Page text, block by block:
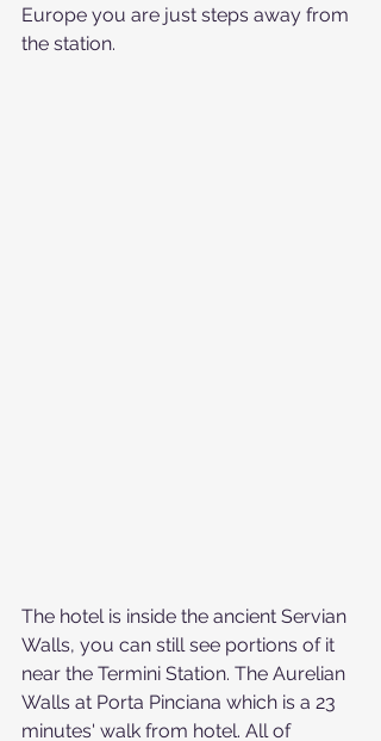
Europe you are just steps away from
the station.
The hotel is inside the ancient Servian
Walls, you can still see portions of it
near the Termini Station. The Aurelian
Walls at Porta Pinciana which is a 23
minutes' walk from hotel. All of